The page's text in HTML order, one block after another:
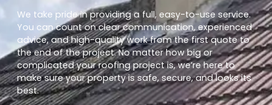
We take pride in providing a full, easy-to-use service.
You can count on clear communication, experienced
advice, and high-quality work from the first quote to
the end of the project. No matter how big or
complicated your roofing project is, we’re here to
make sure your property is safe, secure, and looks its
best.